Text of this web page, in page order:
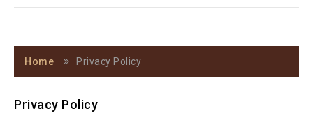
Home Privacy Policy
Privacy Policy